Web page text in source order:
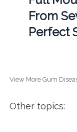
From
Perfect
View More Gum
Other topics: